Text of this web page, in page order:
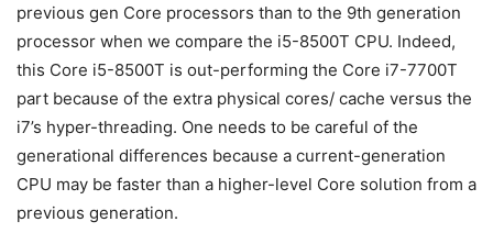
previous gen Core processors than to the 9th generation
processor when we compare the i5-8500T CPU. Indeed,
this Core i5-8500T is out-performing the Core i7-7700T
part because of the extra physical cores/ cache versus the
i7’s hyper-threading. One needs to be careful of the
generational differences because a current-generation
CPU may be faster than a higher-level Core solution from a
previous generation.